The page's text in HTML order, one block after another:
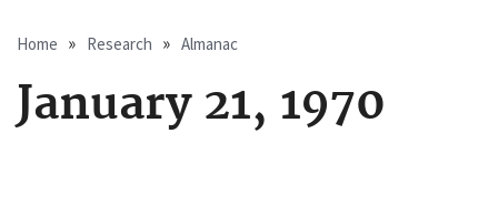
Breadcrumb
Home Research Almanac
January 21, 1970